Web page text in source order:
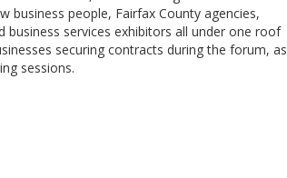
business people, Fairfax County agencies,
services exhibitors all under one roof
securing contracts during the forum, as
sessions.